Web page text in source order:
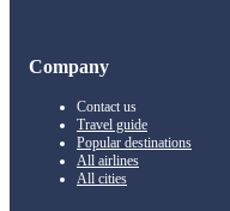
Company
Contact us
Travel guide
Popular destinations
All airlines
All cities